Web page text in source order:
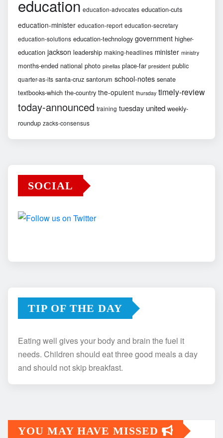
education education-advocates education-cuts
education-minister education-report education-secretary
education-solutions education-technology government higher-
education jackson leadership making-headlines minister ministry
months-ended national photo pinellas place-far president public
quarter-as-its santa-cruz santorum school-notes senate
textbooks-which the-country the-opulent thursday timely-review
today-announced training tuesday united weekly-
roundup zacks-consensus
SOCIAL
TIP OF THE DAY
Eating well gives your body and brain the fuel it
needs. Children should eat three good meals a day
and should not skip breakfast.
YOU MAY HAVE MISSED